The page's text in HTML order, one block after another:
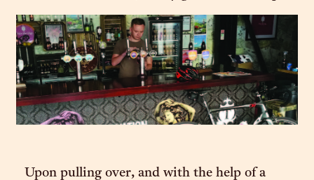
Upon pulling over, and with the help of a